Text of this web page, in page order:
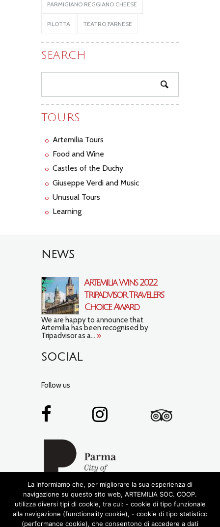
PARMIGIANO REGGIANO CHEESE
PILOTTA TEATRO FARNESE
SEARCH
TOURS
Artemilia Tours
Food and Wine
Castles of the Duchy
Giuseppe Verdi and Music
Unusual Tours
Learning
NEWS
Artemilia Wins 2022
Tripadvisor Travelers’
Choice Award
We are happy to announce that
Artemilia has been recognised by
Tripadvisor as a... »
SOCIAL
Follow us
La informiamo che, per migliorare la sua esperienza di
navigazione su questo sito web, ARTEMILIA SOC. COOP.
utilizza diversi tipi di cookie, tra cui: - cookie di tipo funzionale
alla navigazione (functionality cookie), - cookie di tipo statistico
(performance cookie), che consentono di accedere a dati